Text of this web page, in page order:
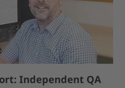
Independent QA